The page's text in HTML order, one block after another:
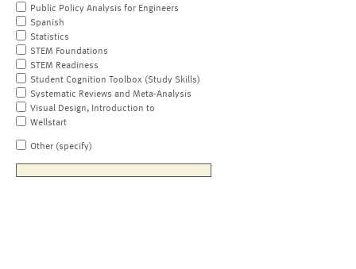
Public Policy Analysis for Engineers
Spanish
Statistics
STEM Foundations
STEM Readiness
Student Cognition Toolbox (Study Skills)
Systematic Reviews and Meta-Analysis
Visual Design, Introduction to
Wellstart
Other (specify)